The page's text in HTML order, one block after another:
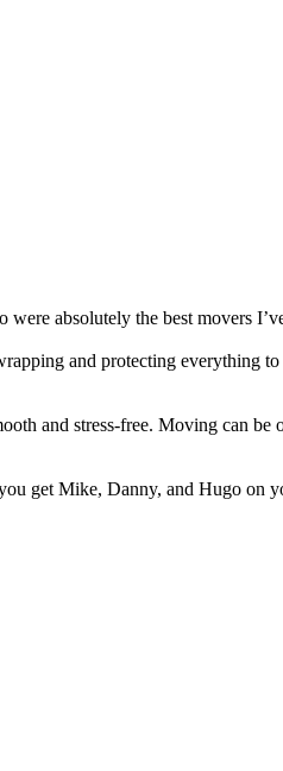
absolutely the best movers
and protecting everything
and stress-free. Moving can
get Mike, Danny, and Hugo on